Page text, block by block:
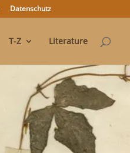
Datenschutz
T-Z Literature